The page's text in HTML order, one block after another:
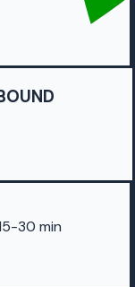
30 min